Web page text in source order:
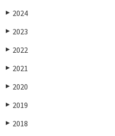
▶ 2024
▶ 2023
▶ 2022
▶ 2021
▶ 2020
▶ 2019
▶ 2018